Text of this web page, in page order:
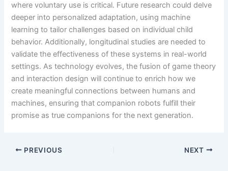
where voluntary use is critical. Future research could delve
deeper into personalized adaptation, using machine
learning to tailor challenges based on individual child
behavior. Additionally, longitudinal studies are needed to
validate the effectiveness of these systems in real-world
settings. As technology evolves, the fusion of game theory
and interaction design will continue to enrich how we
create meaningful connections between humans and
machines, ensuring that companion robots fulfill their
promise as true companions for the next generation.
PREVIOUS NEXT